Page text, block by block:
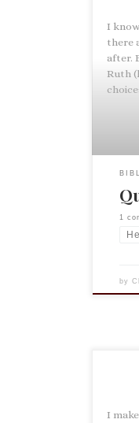
I
there
after.
Ruth
1
by
I